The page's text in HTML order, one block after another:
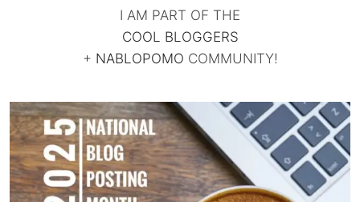
I AM PART OF THE
COOL BLOGGERS
+ NABLOPOMO COMMUNITY!